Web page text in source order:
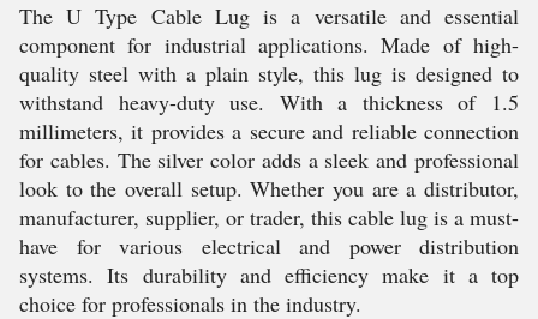
The U Type Cable Lug is a versatile and essential
component for industrial applications. Made of high-
quality steel with a plain style, this lug is designed to
withstand heavy-duty use. With a thickness of 1.5
millimeters, it provides a secure and reliable connection
for cables. The silver color adds a sleek and professional
look to the overall setup. Whether you are a distributor,
manufacturer, supplier, or trader, this cable lug is a must-
have for various electrical and power distribution
systems. Its durability and efficiency make it a top
choice for professionals in the industry.